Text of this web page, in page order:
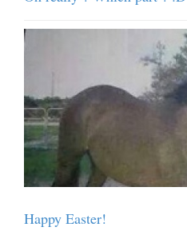
Happy Easter!